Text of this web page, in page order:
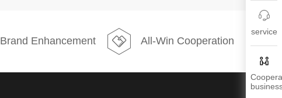
service
Brand Enhancement All-Win Cooperation